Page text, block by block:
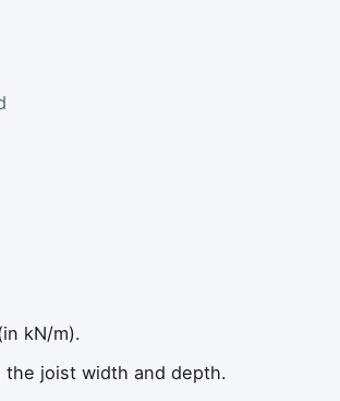
kN/m).
joist width and depth.